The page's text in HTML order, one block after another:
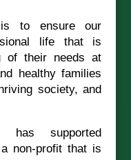
to ensure our
life that is
of their needs at
healthy families
society, and
supported
non-profit that is